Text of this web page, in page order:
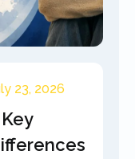
23, 2026